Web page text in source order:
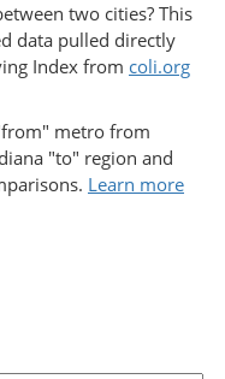
two cities? This
data pulled directly
Index from coli.org
metro from
"to" region and
Learn more